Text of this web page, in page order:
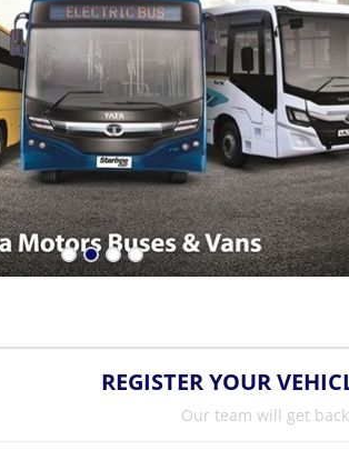
REGISTER YOUR
Our team will get